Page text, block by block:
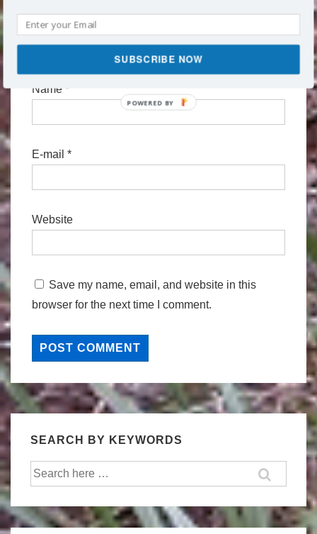
Name *
E-mail *
Website
Save my name, email, and website in this
browser for the next time I comment.
SEARCH BY KEYWORDS
Search
SUBSCRIBE NOW
POWERED